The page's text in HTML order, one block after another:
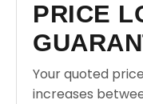
PRICE
Your quoted
increases